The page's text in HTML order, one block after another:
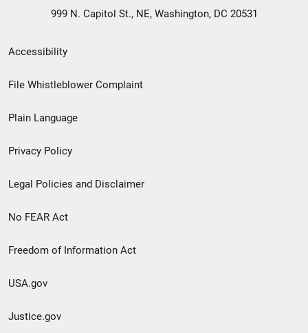
999 N. Capitol St., NE, Washington, DC 20531
Secondary
Footer
menu
Accessibility
File Whistleblower Complaint
Plain Language
Privacy Policy
Legal Policies and Disclaimer
No FEAR Act
Freedom of Information Act
USA.gov
Justice.gov